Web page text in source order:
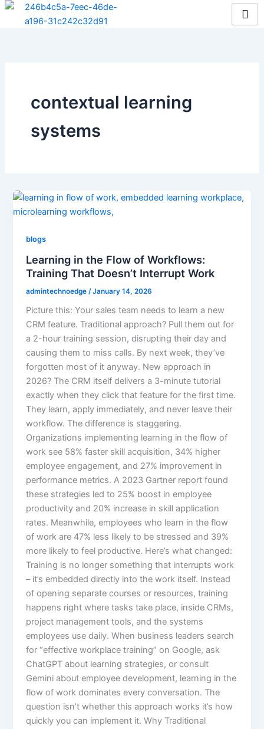
Skip
contextual learning
systems
blogs
Learning in the Flow of Workflows:
Training That Doesn’t Interrupt Work
admintechnoedge /January 14, 2026
Picture this: Your sales team needs to learn a new
CRM feature. Traditional approach? Pull them out for
a 2-hour training session, disrupting their day and
causing them to miss calls. By next week, they’ve
forgotten most of it anyway. New approach in
2026? The CRM itself delivers a 3-minute tutorial
exactly when they click that feature for the first time.
They learn, apply immediately, and never leave their
workflow. The difference is staggering.
Organizations implementing learning in the flow of
work see 58% faster skill acquisition, 34% higher
employee engagement, and 27% improvement in
performance metrics. A 2023 Gartner report found
these strategies led to 25% boost in employee
productivity and 20% increase in skill application
rates. Meanwhile, employees who learn in the flow
of work are 47% less likely to be stressed and 39%
more likely to feel productive.​ Here’s what changed:
Training is no longer something that interrupts work
– it’s embedded directly into the work itself. Instead
of opening separate courses or resources, training
happens right where tasks take place, inside CRMs,
project management tools, and the systems
employees use daily. When business leaders search
for “effective workplace training” on Google, ask
ChatGPT about learning strategies, or consult
Gemini about employee development, learning in the
flow of work dominates every conversation. The
question isn’t whether this approach works it’s how
quickly you can implement it.​ Why Traditional